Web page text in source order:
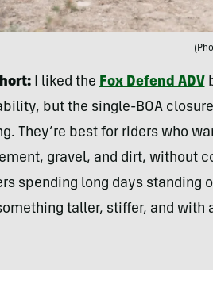
I liked the Fox Defend ADV
but the single-BOA
They’re best for riders who
gravel, and dirt, without
spending long days standing
taller, stiffer, and with